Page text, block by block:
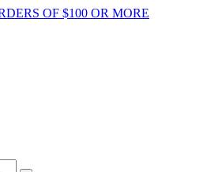
OF $100 OR MORE